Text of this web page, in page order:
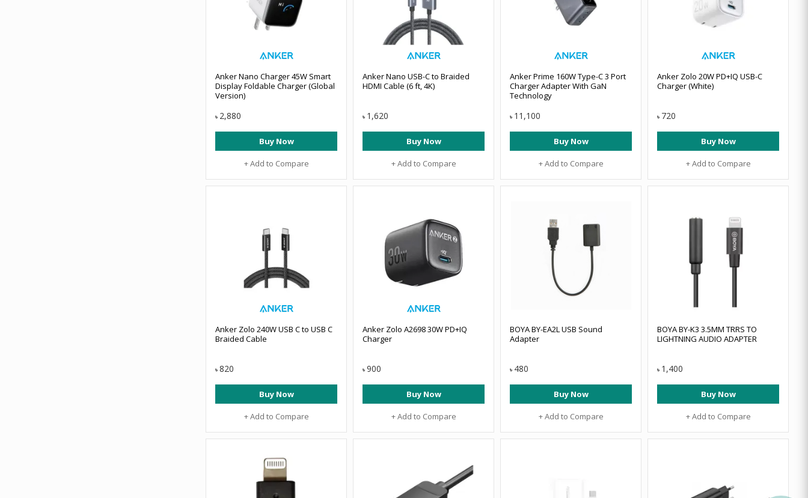
Anker Nano Charger 45W Smart
Display Foldable Charger (Global
Version)
৳ 2,880
Buy Now
+ Add to Compare
Anker Nano USB-C to Braided
HDMI Cable (6 ft, 4K)
৳ 1,620
Buy Now
+ Add to Compare
Anker Prime 160W Type-C 3 Port
Charger Adapter With GaN
Technology
৳ 11,100
Buy Now
+ Add to Compare
Anker Zolo 20W PD+IQ USB-C
Charger (White)
৳ 720
Buy Now
+ Add to Compare
Anker Zolo 240W USB C to USB C
Braided Cable
৳ 820
Buy Now
+ Add to Compare
Anker Zolo A2698 30W PD+IQ
Charger
৳ 900
Buy Now
+ Add to Compare
BOYA BY-EA2L USB Sound
Adapter
৳ 480
Buy Now
+ Add to Compare
BOYA BY-K3 3.5MM TRRS TO
LIGHTNING AUDIO ADAPTER
৳ 1,400
Buy Now
+ Add to Compare